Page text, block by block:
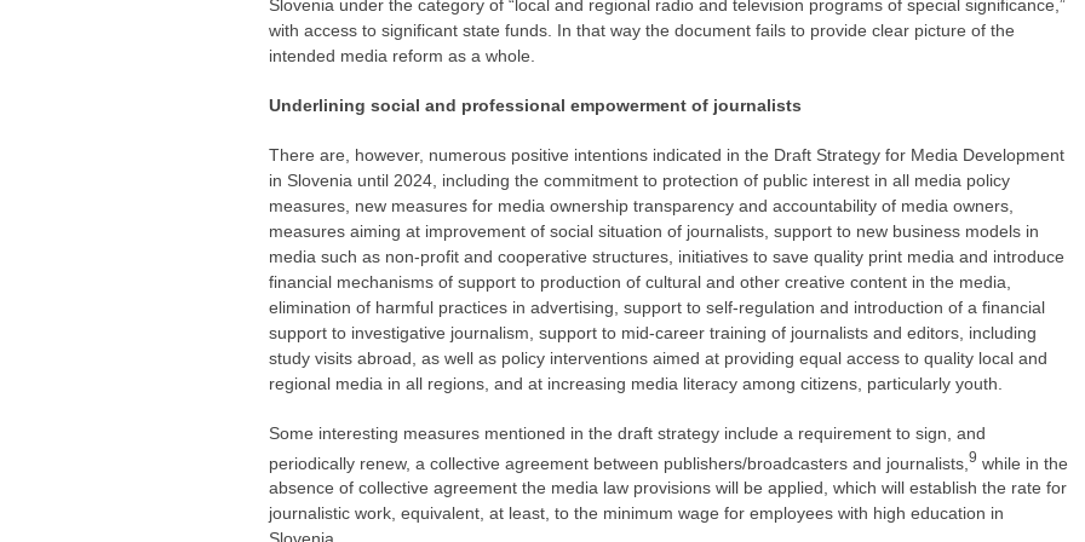
Slovenia under the category of “local and regional radio and television programs of special significance,”
with access to significant state funds. In that way the document fails to provide clear picture of the
intended media reform as a whole.
Underlining social and professional empowerment of journalists
There are, however, numerous positive intentions indicated in the Draft Strategy for Media Development
in Slovenia until 2024, including the commitment to protection of public interest in all media policy
measures, new measures for media ownership transparency and accountability of media owners,
measures aiming at improvement of social situation of journalists, support to new business models in
media such as non-profit and cooperative structures, initiatives to save quality print media and introduce
financial mechanisms of support to production of cultural and other creative content in the media,
elimination of harmful practices in advertising, support to self-regulation and introduction of a financial
support to investigative journalism, support to mid-career training of journalists and editors, including
study visits abroad, as well as policy interventions aimed at providing equal access to quality local and
regional media in all regions, and at increasing media literacy among citizens, particularly youth.
Some interesting measures mentioned in the draft strategy include a requirement to sign, and
periodically renew, a collective agreement between publishers/broadcasters and journalists, 9 while in the
absence of collective agreement the media law provisions will be applied, which will establish the rate for
journalistic work, equivalent, at least, to the minimum wage for employees with high education in